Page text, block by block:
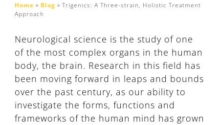
Home » Blog » Trigenics: A Three-strain, Holistic Treatment
Approach
Neurological science is the study of one
of the most complex organs in the human
body, the brain. Research in this field has
been moving forward in leaps and bounds
over the past century, as our ability to
investigate the forms, functions and
frameworks of the human mind has grown